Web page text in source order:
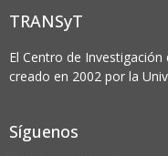
TRANSyT
El Centro de
creado en 2002 por la
Síguenos